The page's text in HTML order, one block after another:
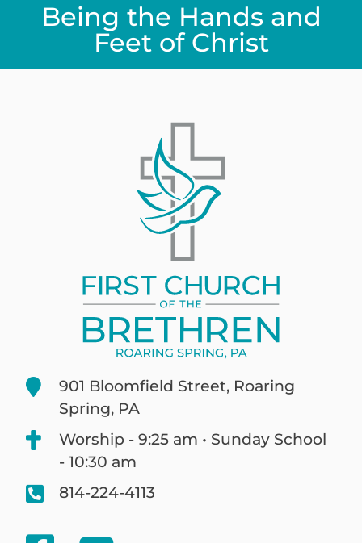
Being the Hands and
Feet of Christ
901 Bloomfield Street, Roaring
Spring, PA
Worship - 9:25 am • Sunday School
- 10:30 am
814-224-4113